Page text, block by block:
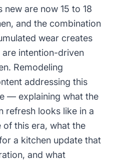
are now 15 to 18
and the combination
wear creates
intention-driven
Remodeling
addressing this
— explaining what the
refresh looks like in a
of this era, what the
a kitchen update that
and what